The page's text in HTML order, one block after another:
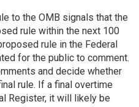
to the OMB signals that the
rule within the next 100
rule in the Federal
for the public to comment.
and decide whether
rule. If a final overtime
Register, it will likely be